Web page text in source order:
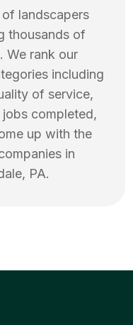
landscapers
thousands of
We rank our
including
of service,
completed,
up with the
in
, PA.